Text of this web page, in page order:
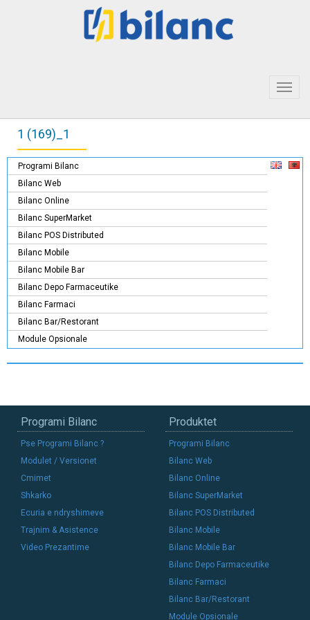
1 (169)_1
Programi Bilanc
Bilanc Web
Bilanc Online
Bilanc SuperMarket
Bilanc POS Distributed
Bilanc Mobile
Bilanc Mobile Bar
Bilanc Depo Farmaceutike
Bilanc Farmaci
Bilanc Bar/Restorant
Module Opsionale
Programi Bilanc
Pse Programi Bilanc ?
Modulet / Versionet
Cmimet
Shkarko
Ecuria e ndryshimeve
Trajnim & Asistence
Video Prezantime
Produktet
Programi Bilanc
Bilanc Web
Bilanc Online
Bilanc SuperMarket
Bilanc POS Distributed
Bilanc Mobile
Bilanc Mobile Bar
Bilanc Depo Farmaceutike
Bilanc Farmaci
Bilanc Bar/Restorant
Module Opsionale